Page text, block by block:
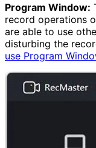
Program Window:
record operations
are able to use
disturbing the
use Program